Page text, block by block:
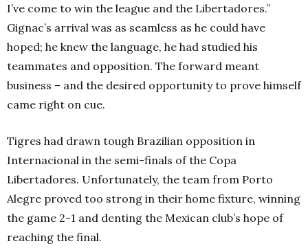
I’ve come to win the league and the Libertadores.”
Gignac’s arrival was as seamless as he could have
hoped; he knew the language, he had studied his
teammates and opposition. The forward meant
business – and the desired opportunity to prove himself
came right on cue.
Tigres had drawn tough Brazilian opposition in
Internacional in the semi-finals of the Copa
Libertadores. Unfortunately, the team from Porto
Alegre proved too strong in their home fixture, winning
the game 2-1 and denting the Mexican club’s hope of
reaching the final.